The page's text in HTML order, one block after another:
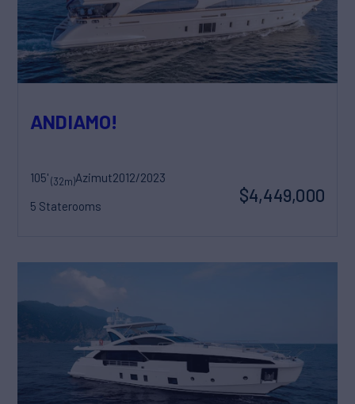
ANDIAMO!
105'(32m)Azimut2012/2023
5 Staterooms
$4,449,000